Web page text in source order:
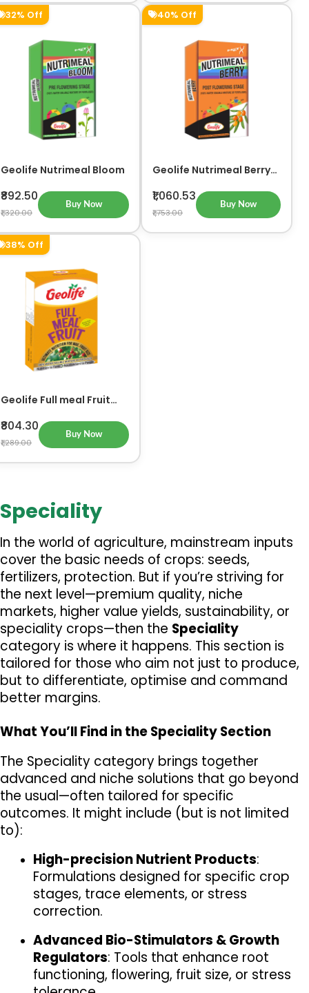
32% Off
Geolife Nutrimeal Bloom
₹892.50
₹1,320.00
Buy Now
40% Off
Geolife Nutrimeal Berry
Flowering Stage Nutrient
Solution
₹1,060.53
₹1,753.00
Buy Now
38% Off
Geolife Full meal Fruit
₹804.30
₹1,289.00
Buy Now
Speciality
In the world of agriculture, mainstream inputs
cover the basic needs of crops: seeds,
fertilizers, protection. But if you’re striving for
the next level—premium quality, niche
markets, higher value yields, sustainability, or
speciality crops—then the Speciality
category is where it happens. This section is
tailored for those who aim not just to produce,
but to differentiate, optimise and command
better margins.
What You’ll Find in the Speciality Section
The Speciality category brings together
advanced and niche solutions that go beyond
the usual—often tailored for specific
outcomes. It might include (but is not limited
to):
High-precision Nutrient Products:
Formulations designed for specific crop
stages, trace elements, or stress
correction.
Advanced Bio-Stimulators & Growth
Regulators: Tools that enhance root
functioning, flowering, fruit size, or stress